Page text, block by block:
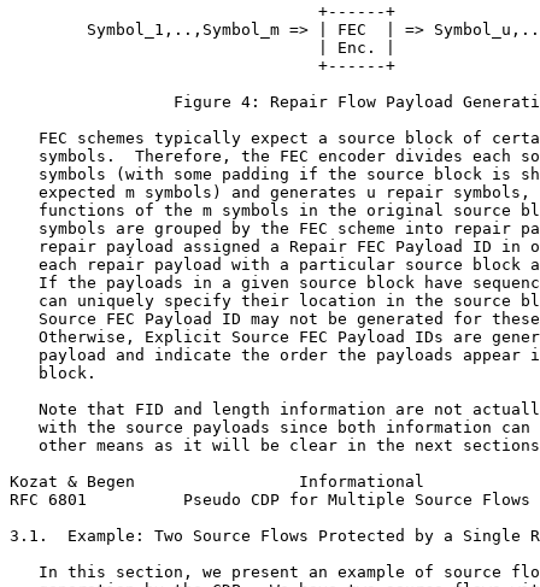
                                +------+
Symbol_1,..,Symbol_m => | FEC  | =>
                                | Enc. |
                                +------+
Figure 4: Repair Flow Payload
FEC schemes typically expect a source block of
symbols.  Therefore, the FEC encoder divides each
symbols (with some padding if the source block is
expected m symbols) and generates u repair symbols,
functions of the m symbols in the original source
symbols are grouped by the FEC scheme into repair
repair payload assigned a Repair FEC Payload ID in
each repair payload with a particular source block
If the payloads in a given source block have
can uniquely specify their location in the source
Source FEC Payload ID may not be generated for
Otherwise, Explicit Source FEC Payload IDs are
payload and indicate the order the payloads appear
   block.
Note that FID and length information are not
with the source payloads since both information can
other means as it will be clear in the next
Kozat & Begen                 Informational
RFC 6801          Pseudo CDP for Multiple Source Flows
3.1.  Example: Two Source Flows Protected by a Single
In this section, we present an example of source